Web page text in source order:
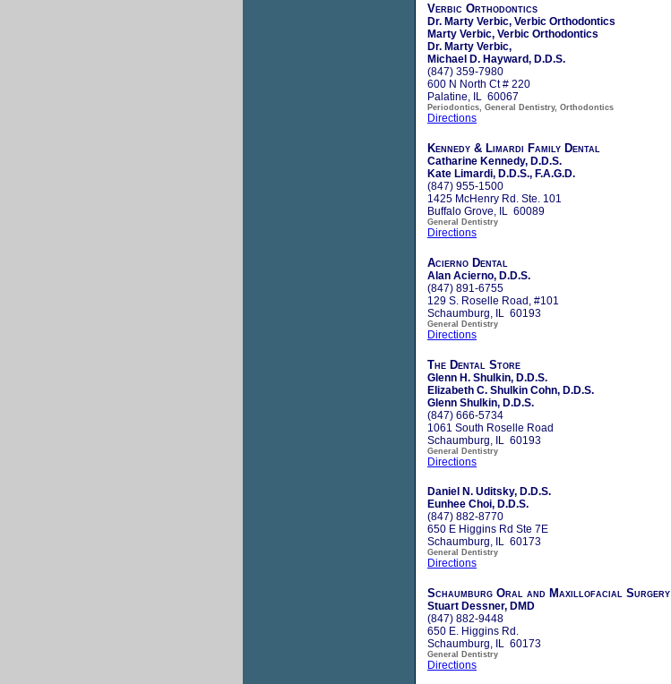
Verbic Orthodontics
Dr. Marty Verbic, Verbic Orthodontics
Marty Verbic, Verbic Orthodontics
Dr. Marty Verbic,
Michael D. Hayward, D.D.S.
(847) 359-7980
600 N North Ct # 220
Palatine, IL 60067
Periodontics, General Dentistry, Orthodontics
Directions
Kennedy & Limardi Family Dental
Catharine Kennedy, D.D.S.
Kate Limardi, D.D.S., F.A.G.D.
(847) 955-1500
1425 McHenry Rd. Ste. 101
Buffalo Grove, IL 60089
General Dentistry
Directions
Acierno Dental
Alan Acierno, D.D.S.
(847) 891-6755
129 S. Roselle Road, #101
Schaumburg, IL 60193
General Dentistry
Directions
The Dental Store
Glenn H. Shulkin, D.D.S.
Elizabeth C. Shulkin Cohn, D.D.S.
Glenn Shulkin, D.D.S.
(847) 666-5734
1061 South Roselle Road
Schaumburg, IL 60193
General Dentistry
Directions
Daniel N. Uditsky, D.D.S.
Eunhee Choi, D.D.S.
(847) 882-8770
650 E Higgins Rd Ste 7E
Schaumburg, IL 60173
General Dentistry
Directions
Schaumburg Oral and Maxillofacial Surgery
Stuart Dessner, DMD
(847) 882-9448
650 E. Higgins Rd.
Schaumburg, IL 60173
General Dentistry
Directions